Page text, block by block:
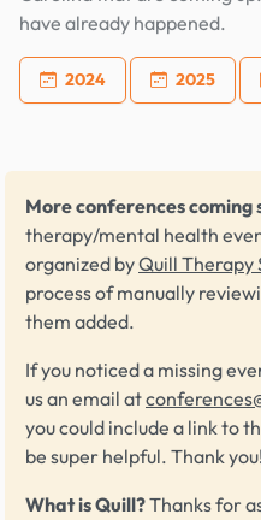
have already happened.
2024 2025
More conferences coming
therapy/mental health
organized byQuill Therapy
process of manually
them added.
If you noticed a missing
us an email at
you could include a link to
be super helpful. Thank you!
What is Quill?Thanks for